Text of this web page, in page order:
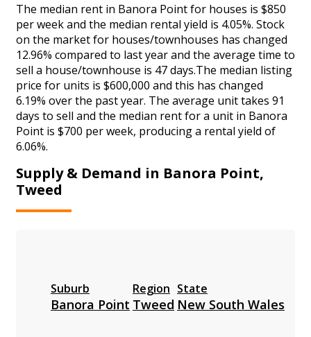
The median rent in Banora Point for houses is $850
per week and the median rental yield is 4.05%. Stock
on the market for houses/townhouses has changed
12.96% compared to last year and the average time to
sell a house/townhouse is 47 days.The median listing
price for units is $600,000 and this has changed
6.19% over the past year. The average unit takes 91
days to sell and the median rent for a unit in Banora
Point is $700 per week, producing a rental yield of
6.06%.
Supply & Demand in Banora Point,
Tweed
Suburb
Banora Point
Region
Tweed
State
New South Wales